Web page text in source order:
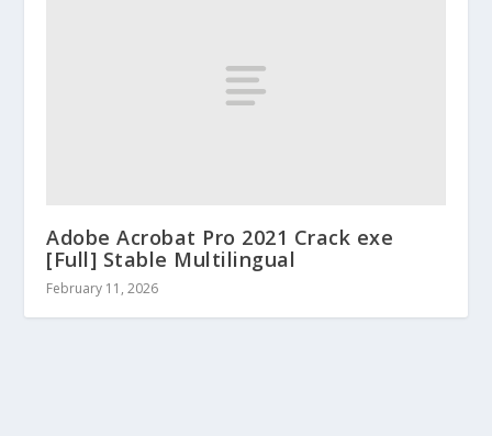
Adobe Acrobat Pro 2021 Crack exe
[Full] Stable Multilingual
February 11, 2026